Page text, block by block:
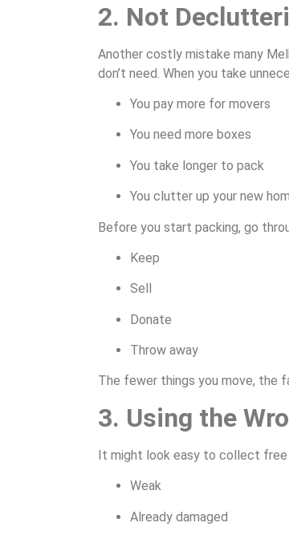
2. Not
Another costly mistake many
don’t need. When you take
You pay more for movers
You need more boxes
You take longer to pack
You clutter up your new
Before you start packing, go
Keep
Sell
Donate
Throw away
The fewer things you move, the
3. Using the
It might look easy to collect free
Weak
Already damaged